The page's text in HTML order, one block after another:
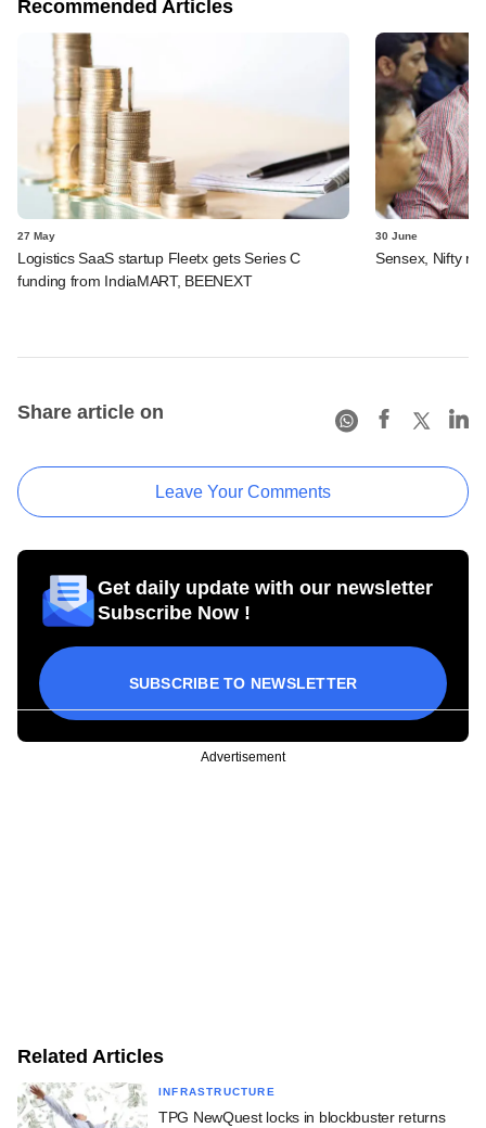
Recommended Articles
27 May
Logistics SaaS startup Fleetx gets Series C
funding from IndiaMART, BEENEXT
30 June
Sensex, Nifty
Share article on
Leave Your Comments
Get daily update with our newsletter
Subscribe Now !
SUBSCRIBE TO NEWSLETTER
Advertisement
Related Articles
INFRASTRUCTURE
TPG NewQuest locks in blockbuster returns